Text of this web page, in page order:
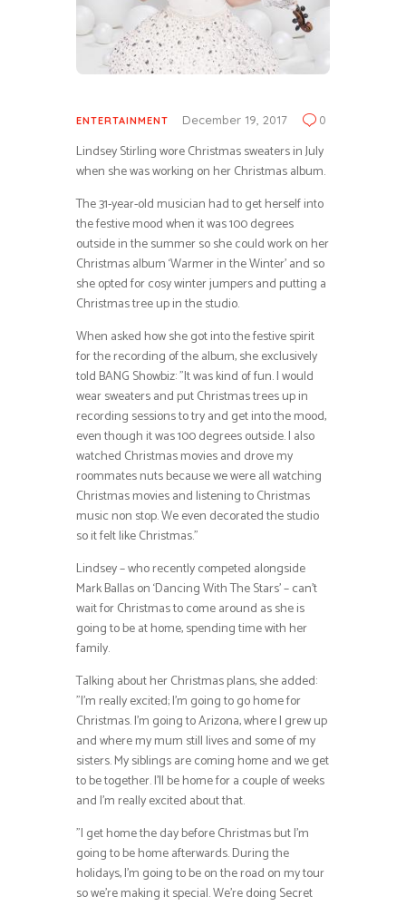
ENTERTAINMENT December 19, 2017 0
Lindsey Stirling wore Christmas sweaters in July
when she was working on her Christmas album.
The 31-year-old musician had to get herself into
the festive mood when it was 100 degrees
outside in the summer so she could work on her
Christmas album ‘Warmer in the Winter’ and so
she opted for cosy winter jumpers and putting a
Christmas tree up in the studio.
When asked how she got into the festive spirit
for the recording of the album, she exclusively
told BANG Showbiz: ”It was kind of fun. I would
wear sweaters and put Christmas trees up in
recording sessions to try and get into the mood,
even though it was 100 degrees outside. I also
watched Christmas movies and drove my
roommates nuts because we were all watching
Christmas movies and listening to Christmas
music non stop. We even decorated the studio
so it felt like Christmas.”
Lindsey – who recently competed alongside
Mark Ballas on ‘Dancing With The Stars’ – can’t
wait for Christmas to come around as she is
going to be at home, spending time with her
family.
Talking about her Christmas plans, she added:
”I’m really excited; I’m going to go home for
Christmas. I’m going to Arizona, where I grew up
and where my mum still lives and some of my
sisters. My siblings are coming home and we get
to be together. I’ll be home for a couple of weeks
and I’m really excited about that.
”I get home the day before Christmas but I’m
going to be home afterwards. During the
holidays, I’m going to be on the road on my tour
so we’re making it special. We’re doing Secret